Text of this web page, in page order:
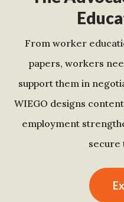
From worker
papers, workers
support them in
WIEGO designs
employment
secure